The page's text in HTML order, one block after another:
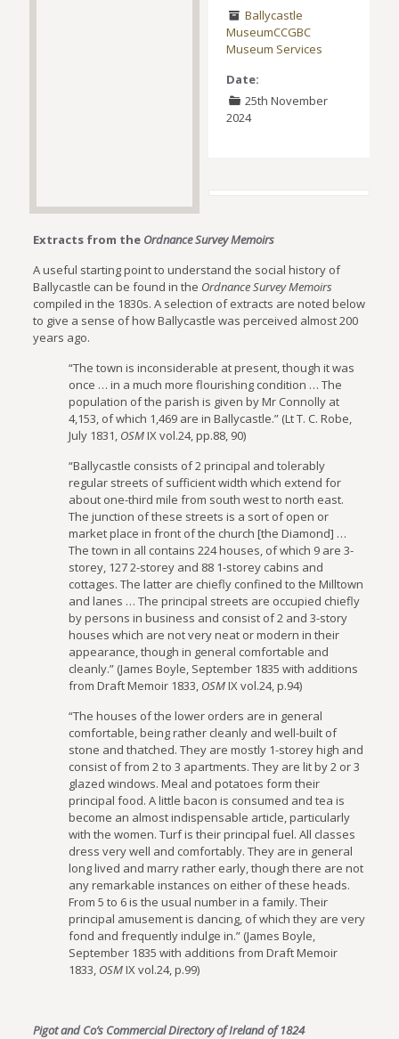
Ballycastle
MuseumCCGBC
Museum Services
Date:
25th November
2024
Extracts from theOrdnance Survey Memoirs
A useful starting point to understand the social history of
Ballycastle can be found in the Ordnance Survey Memoirs
compiled in the 1830s. A selection of extracts are noted below
to give a sense of how Ballycastle was perceived almost 200
years ago.
“The town is inconsiderable at present, though it was
once … in a much more flourishing condition … The
population of the parish is given by Mr Connolly at
4,153, of which 1,469 are in Ballycastle.” (Lt T. C. Robe,
July 1831, OSMIX vol.24, pp.88, 90)
“Ballycastle consists of 2 principal and tolerably
regular streets of sufficient width which extend for
about one-third mile from south west to north east.
The junction of these streets is a sort of open or
market place in front of the church [the Diamond] …
The town in all contains 224 houses, of which 9 are 3-
storey, 127 2-storey and 88 1-storey cabins and
cottages. The latter are chiefly confined to the Milltown
and lanes … The principal streets are occupied chiefly
by persons in business and consist of 2 and 3-story
houses which are not very neat or modern in their
appearance, though in general comfortable and
cleanly.” (James Boyle, September 1835 with additions
from Draft Memoir 1833, OSMIX vol.24, p.94)
“The houses of the lower orders are in general
comfortable, being rather cleanly and well-built of
stone and thatched. They are mostly 1-storey high and
consist of from 2 to 3 apartments. They are lit by 2 or 3
glazed windows. Meal and potatoes form their
principal food. A little bacon is consumed and tea is
become an almost indispensable article, particularly
with the women. Turf is their principal fuel. All classes
dress very well and comfortably. They are in general
long lived and marry rather early, though there are not
any remarkable instances on either of these heads.
From 5 to 6 is the usual number in a family. Their
principal amusement is dancing, of which they are very
fond and frequently indulge in.” (James Boyle,
September 1835 with additions from Draft Memoir
1833, OSMIX vol.24, p.99)
Pigot and Co’s Commercial Directory of Ireland of 1824